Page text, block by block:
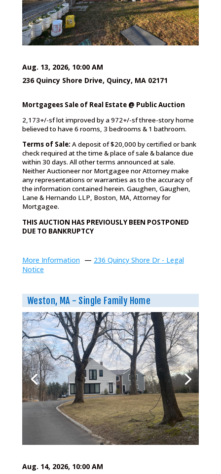
Aug. 13, 2026, 10:00 AM
236 Quincy Shore Drive, Quincy, MA 02171
Mortgagees Sale of Real Estate @ Public Auction
2,173+/-sf lot improved by a 972+/-sf three-story home
believed to have 6 rooms, 3 bedrooms & 1 bathroom.
Terms of Sale: A deposit of $20,000 by certified or bank
check required at the time & place of sale & balance due
within 30 days. All other terms announced at sale.
Neither Auctioneer nor Mortgagee nor Attorney make
any representations or warranties as to the accuracy of
the information contained herein. Gaughen, Gaughen,
Lane & Hernando LLP, Boston, MA, Attorney for
Mortgagee.
THIS AUCTION HAS PREVIOUSLY BEEN POSTPONED
DUE TO BANKRUPTCY
More Information — 236 Quincy Shore Dr - Legal
Notice
Weston, MA - Single Family Home
Aug. 14, 2026, 10:00 AM